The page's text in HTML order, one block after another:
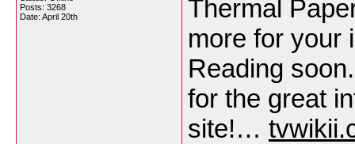
Posts: 3268
Date: April 20th
Thermal
more for your
Reading
for the great
site!…